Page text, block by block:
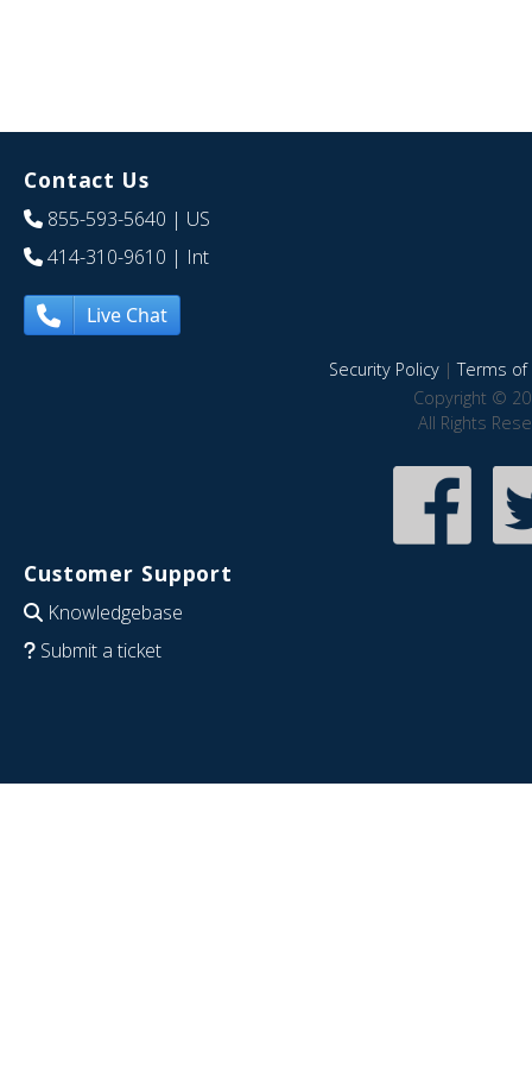
Contact Us
855-593-5640 | US
414-310-9610 | Int
Live Chat
Security Policy|Terms of
Copyright ©
All Rights
Customer Support
Knowledgebase
Submit a ticket